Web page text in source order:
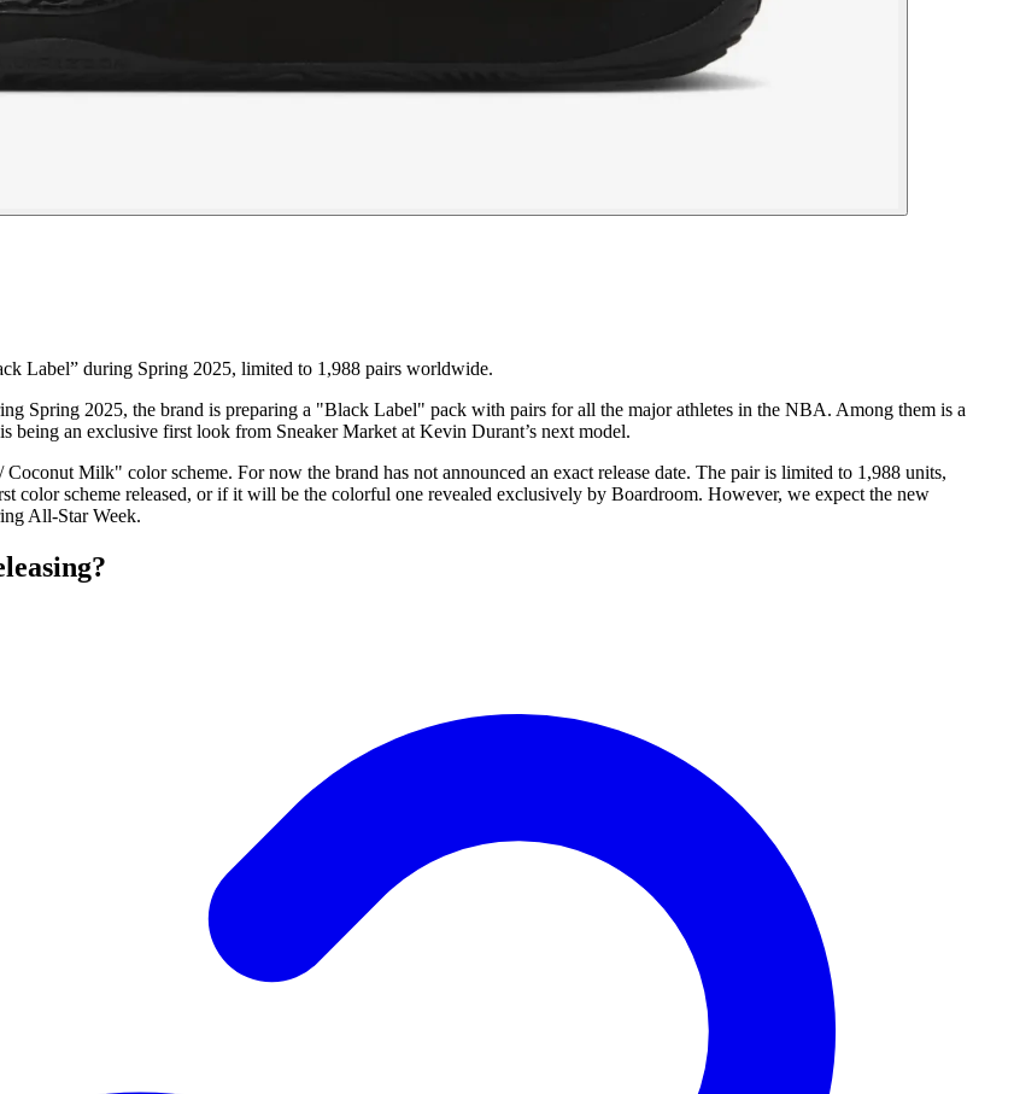
Label” during Spring 2025, limited to 1,988 pairs worldwide.
Spring 2025, the brand is preparing a "Black Label" pack with pairs for all the major athletes in the NBA. Among them is a
an exclusive first look from Sneaker Market at Kevin Durant’s next model.
Milk" color scheme. For now the brand has not announced an exact release date. The pair is limited to 1,988 units,
scheme released, or if it will be the colorful one revealed exclusively by Boardroom. However, we expect the new
All-Star Week.